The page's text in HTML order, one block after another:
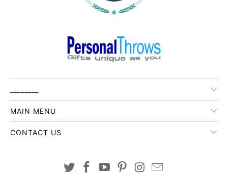
MAIN MENU
CONTACT US